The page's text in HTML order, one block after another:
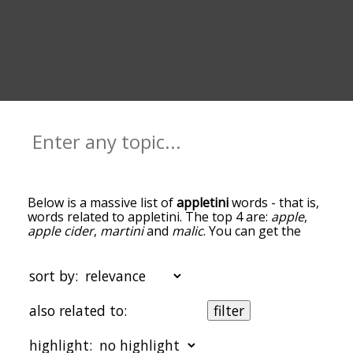
Below is a massive list ofappletiniwords - that is,
words related to appletini. The top 4 are: apple,
apple cider, martiniand malic. You can get the
the top of the list are the ones most associated
with appletini, and as you go down the
relatedness becomes more slight. By default, the
words are sorted by relevance/relatedness, but
terms by using the menu below, and there's also
sort by:
also related to:
filter
highlight: